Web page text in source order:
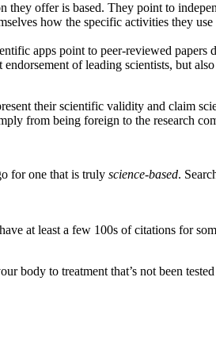
offer is based. They point to
how the specific activities they
apps point to peer-reviewed papers
of leading scientists, but
their scientific validity and claim
from being foreign to the research
for one that is truly science-based.
at least a few 100s of citations for
body to treatment that’s not been